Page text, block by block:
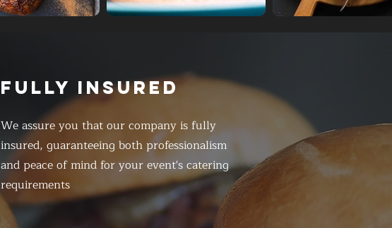
FULLY INSURED
We assure you that our company is fully
insured, guaranteeing both professionalism
and peace of mind for your event's catering
requirements